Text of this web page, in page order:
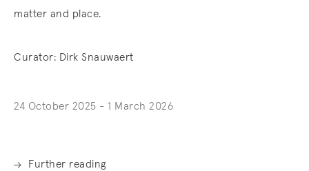
matter and place.
Curator: Dirk Snauwaert
24 October 2025 - 1 March 2026
Further reading